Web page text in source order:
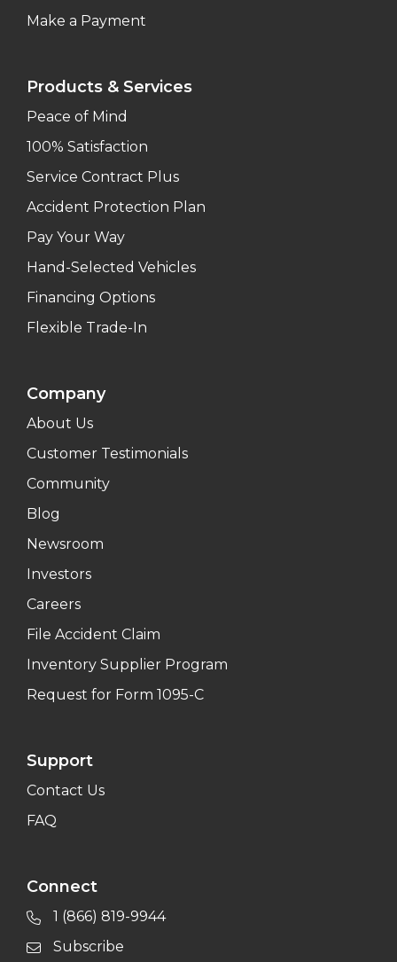
Make a Payment
Products & Services
Peace of Mind
100% Satisfaction
Service Contract Plus
Accident Protection Plan
Pay Your Way
Hand-Selected Vehicles
Financing Options
Flexible Trade-In
Company
About Us
Customer Testimonials
Community
Blog
Newsroom
Investors
Careers
File Accident Claim
Inventory Supplier Program
Request for Form 1095-C
Support
Contact Us
FAQ
Connect
1 (866) 819-9944
Subscribe